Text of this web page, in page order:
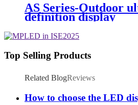
AS Series-Outdoor
definition display
Top Selling Products
Related BlogReviews
How to choose the LED